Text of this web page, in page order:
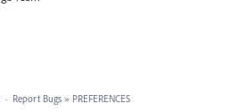
· Report Bugs » PREFERENCES